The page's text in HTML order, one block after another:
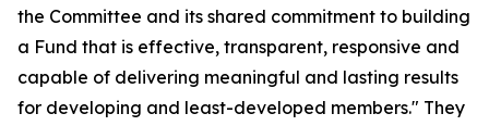
the Committee and its shared commitment to building
a Fund that is effective, transparent, responsive and
capable of delivering meaningful and lasting results
for developing and least-developed members." They